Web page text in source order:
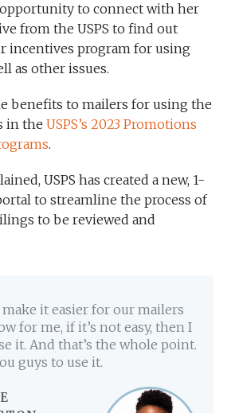
to connect with her
from the USPS to find out
incentives program for using
as other issues.
benefits to mailers for using the
in the USPS’s 2023 Promotions
.
USPS has created a new, 1-
to streamline the process of
to be reviewed and
make it easier for our mailers
for me, if it’s not easy, then I
it. And that’s the whole point.
guys to use it.